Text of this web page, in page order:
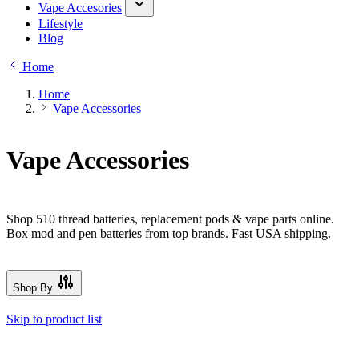
Vape Accesories
Lifestyle
Blog
Home
Home
Vape Accessories
Vape Accessories
Shop 510 thread batteries, replacement pods & vape parts online.
Box mod and pen batteries from top brands. Fast USA shipping.
Shop By
Skip to product list